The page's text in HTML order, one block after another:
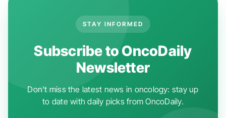
STAY INFORMED
Subscribe to OncoDaily
Newsletter
Don't miss the latest news in oncology: stay up
to date with daily picks from OncoDaily.